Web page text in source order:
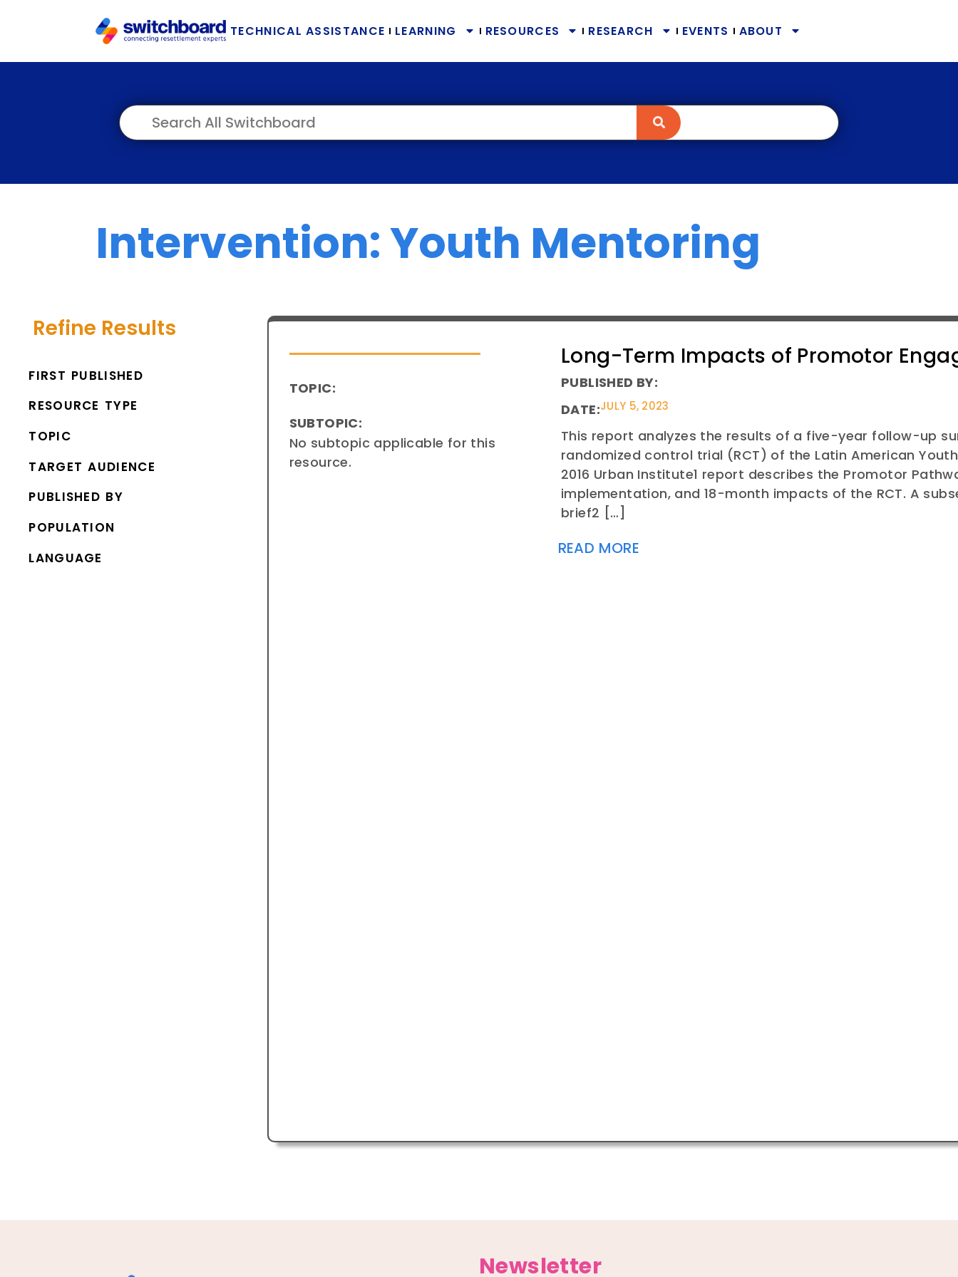
TECHNICAL ASSISTANCE LEARNING RESOURCES RESEARCH EVENTS ABOUT
Intervention: Youth Mentoring
Refine Results
FIRST PUBLISHED
RESOURCE TYPE
TOPIC
TARGET AUDIENCE
PUBLISHED BY
POPULATION
LANGUAGE
TOPIC:
SUBTOPIC:
No subtopic applicable for this
resource.
Long-Term Impacts of Promotor
PUBLISHED BY:
DATE:JULY 5, 2023
This report analyzes the results of a five-year follow-up
randomized control trial (RCT) of the Latin American
2016 Urban Institute1 report describes the Promotor
implementation, and 18-month impacts of the RCT. A
brief2 […]
READ MORE
Newsletter